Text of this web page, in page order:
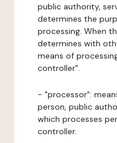
public authority,
determines the
processing. When
determines with
means of
controller".
- "processor":
person, public
which processes
controller.